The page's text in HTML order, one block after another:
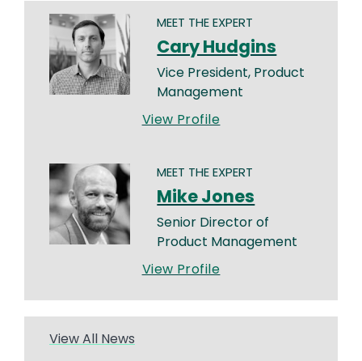
MEET THE EXPERT
Cary Hudgins
Vice President, Product
Management
View Profile
MEET THE EXPERT
Mike Jones
Senior Director of
Product Management
View Profile
View All News